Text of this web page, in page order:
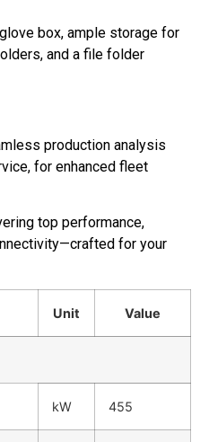
box, ample storage for
and a file folder
production analysis
for enhanced fleet
top performance,
for your
Unit Value
kW 455